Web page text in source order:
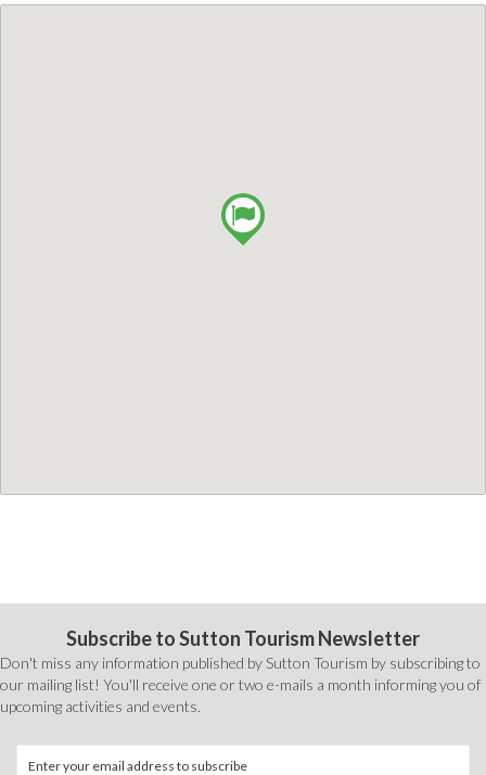
Subscribe to Sutton Tourism Newsletter
Don't miss any information published by Sutton Tourism by subscribing to
our mailing list! You'll receive one or two e-mails a month informing you of
upcoming activities and events.